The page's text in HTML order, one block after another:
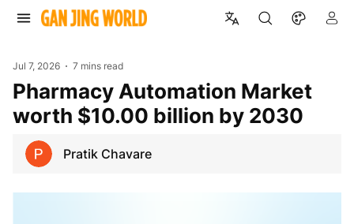
Jul 7, 2026 7 mins read
Pharmacy Automation Market
worth $10.00 billion by 2030
Pratik Chavare